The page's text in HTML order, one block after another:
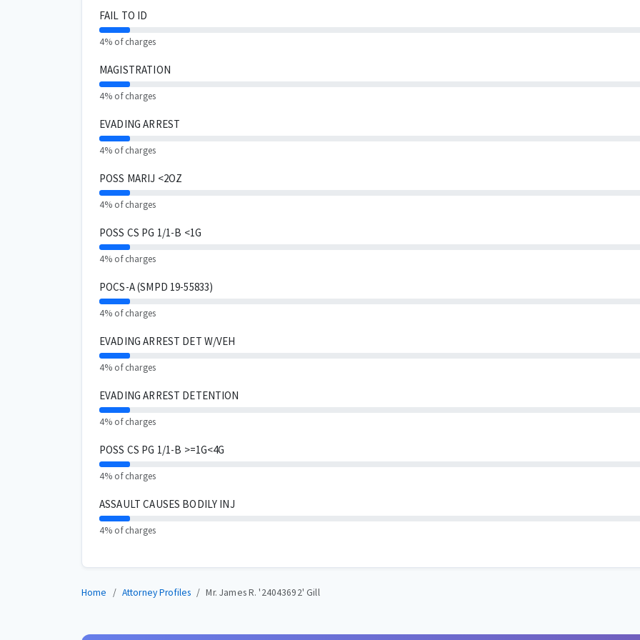
FAIL TO ID
4% of charges
MAGISTRATION
4% of charges
EVADING ARREST
4% of charges
POSS MARIJ <2OZ
4% of charges
POSS CS PG 1/1-B <1G
4% of charges
POCS-A (SMPD 19-55833)
4% of charges
EVADING ARREST DET W/VEH
4% of charges
EVADING ARREST DETENTION
4% of charges
POSS CS PG 1/1-B >=1G<4G
4% of charges
ASSAULT CAUSES BODILY INJ
4% of charges
Home Attorney Profiles Mr. James R. '24043692' Gill